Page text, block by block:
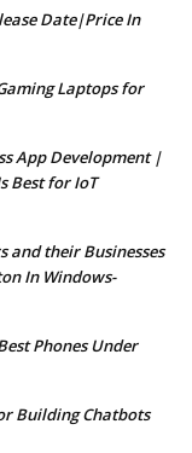
Date|Price In
Laptops for
App Development |
Best for IoT
and their Businesses
In Windows-
Phones Under
Building Chatbots